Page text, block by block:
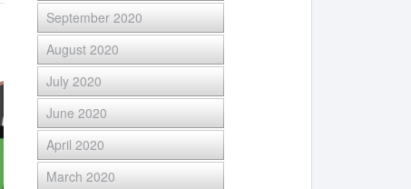
September 2020
August 2020
July 2020
June 2020
April 2020
March 2020